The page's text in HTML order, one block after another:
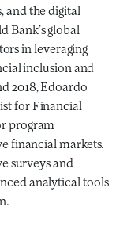
and the digital
Bank’s global
in leveraging
inclusion and
2018, Edoardo
for Financial
program
financial markets.
surveys and
analytical tools